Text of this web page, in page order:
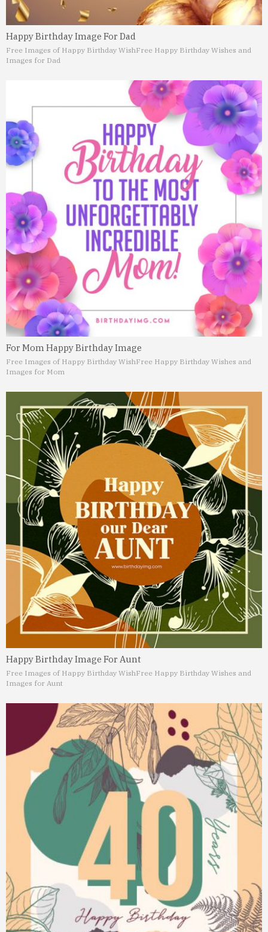
Happy Birthday Image For Dad
Free Images of Happy Birthday WishFree Happy Birthday Wishes and
Images for Dad
For Mom Happy Birthday Image
Free Images of Happy Birthday WishFree Happy Birthday Wishes and
Images for Mom
Happy Birthday Image For Aunt
Free Images of Happy Birthday WishFree Happy Birthday Wishes and
Images for Aunt